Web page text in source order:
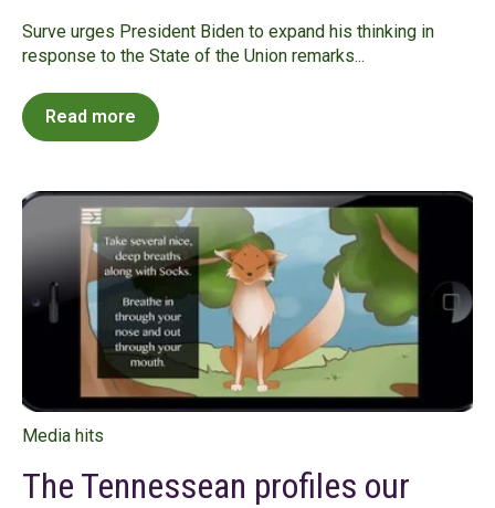
Surve urges President Biden to expand his thinking in
response to the State of the Union remarks...
Read more
Media hits
The Tennessean profiles our